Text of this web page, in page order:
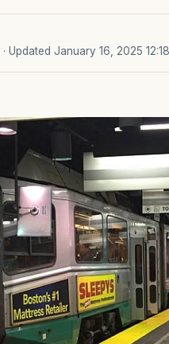
· Updated January 16, 2025